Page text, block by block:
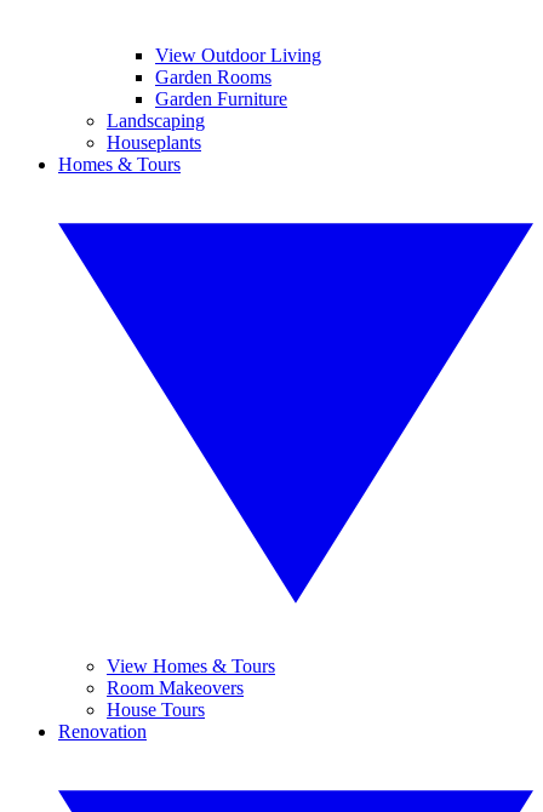
View Outdoor Living
Garden Rooms
Garden Furniture
Landscaping
Houseplants
Homes & Tours
View Homes & Tours
Room Makeovers
House Tours
Renovation